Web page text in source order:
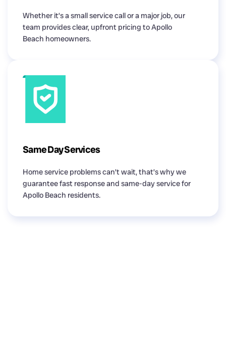
Whether it’s a small service call or a major job, our
team provides clear, upfront pricing to Apollo
Beach homeowners.
Same Day Services
Home service problems can’t wait, that’s why we
guarantee fast response and same-day service for
Apollo Beach residents.